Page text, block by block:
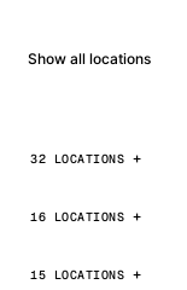
Show all locations
32 LOCATIONS
16 LOCATIONS
15 LOCATIONS